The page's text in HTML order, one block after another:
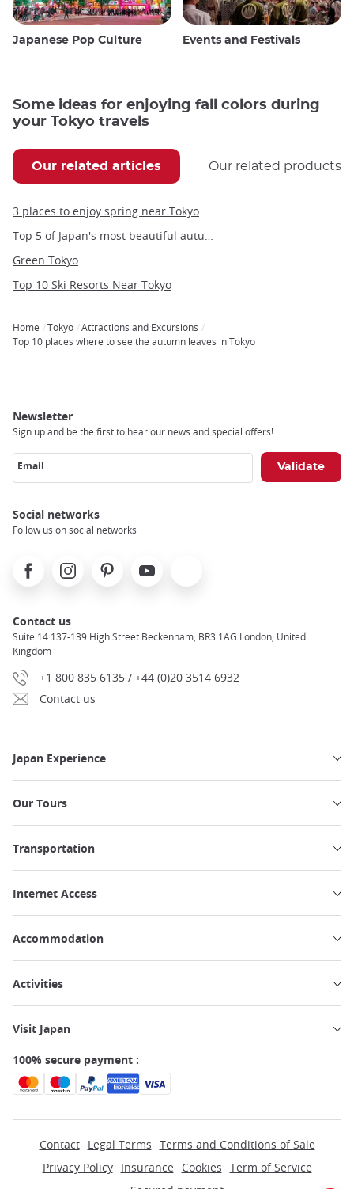
Japanese Pop Culture Events and Festivals
Some ideas for enjoying fall colors during
your Tokyo travels
Our related articles Our related products
3 places to enjoy spring near Tokyo
Top 5 of Japan's most beautiful autumn illuminations
Green Tokyo
Top 10 Ski Resorts Near Tokyo
Breadcrumb
Home Tokyo
Attractions and Excursions
Top 10 places where to see the autumn leaves in Tokyo
Newsletter
Sign up and be the first to hear our news and special offers!
Email
Social networks
Follow us on social networks
FacebookInstagramPinterest Youtube
Contact us
Suite 14 137-139 High Street Beckenham, BR3 1AG London, United
Kingdom
+1 800 835 6135 / +44 (0)20 3514 6932
Contact us
Japan Experience
Our Tours
Transportation
Internet Access
Accommodation
Activities
Visit Japan
100% secure payment :
Contact Legal Terms Terms and Conditions of Sale
Privacy Policy
Insurance Cookies Term of Service